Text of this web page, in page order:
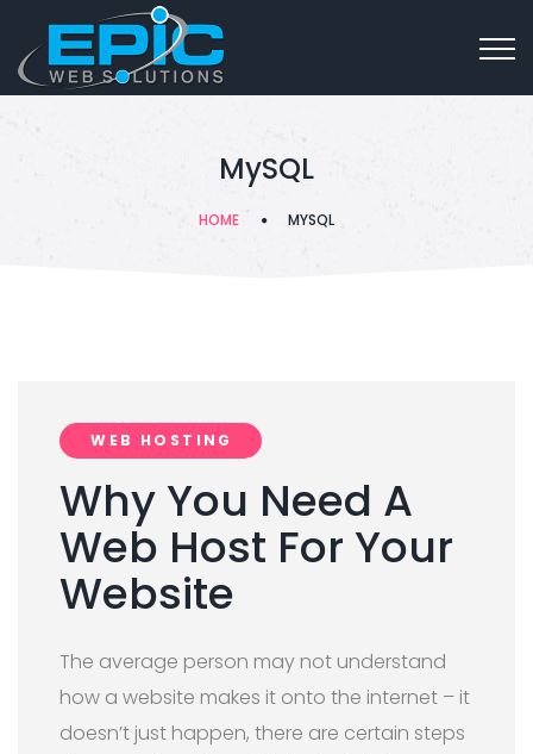
MySQL
HOME MYSQL
WEB HOSTING
Why You Need A
Web Host For Your
Website
The average person may not understand
how a website makes it onto the internet – it
doesn’t just happen, there are certain steps